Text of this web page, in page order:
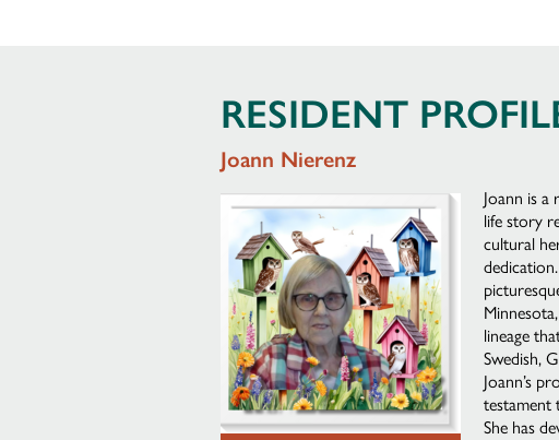
RESIDENT
Joann Nierenz
Joann is a
life story
cultural
lineage
Swedish,
Joann’s
testament
She has